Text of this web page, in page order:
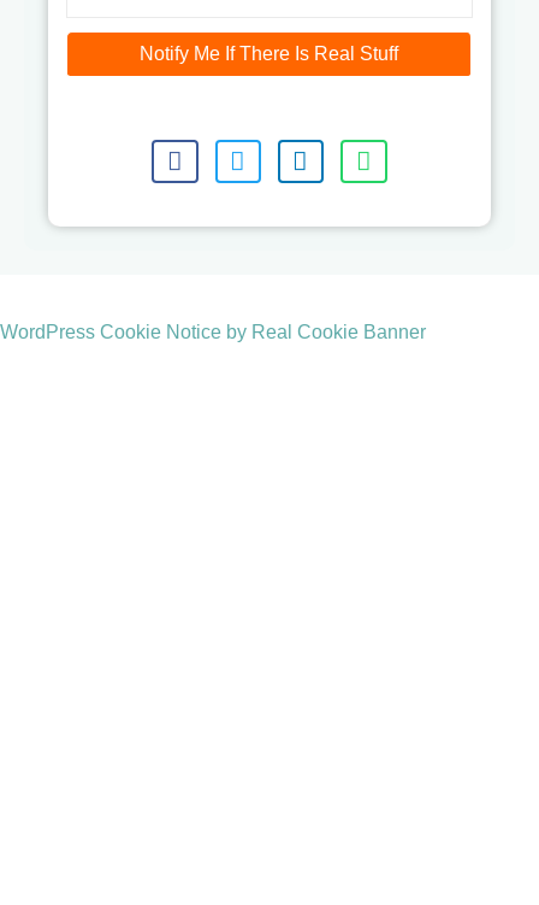
Notify Me If There Is Real Stuff
WordPress Cookie Notice by Real Cookie Banner